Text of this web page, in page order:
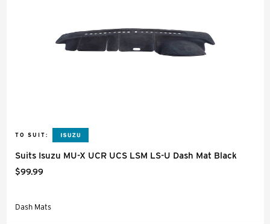
TO SUIT:
Suits Isuzu MU-X UCR UCS LSM LS-U Dash Mat Black
$99.99
Dash Mats